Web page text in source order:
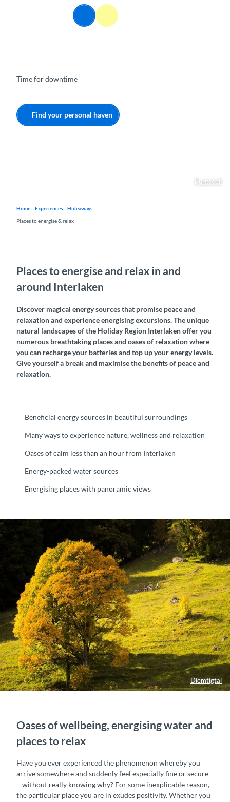
Search Menu
Burgseeli
Time for downtime
Find your personal haven
Home Experiences
Hideaways
Places to energise & relax
Places to energise and relax in and
around Interlaken
Discover magical energy sources that promise peace and
relaxation and experience energising excursions. The unique
natural landscapes of the Holiday Region Interlaken offer you
numerous breathtaking places and oases of relaxation where
you can recharge your batteries and top up your energy levels.
Give yourself a break and maximise the benefits of peace and
relaxation.
Beneficial energy sources in beautiful surroundings
Many ways to experience nature, wellness and relaxation
Oases of calm less than an hour from Interlaken
Energy-packed water sources
Energising places with panoramic views
Diemtigtal
Oases of wellbeing, energising water and
places to relax
Have you ever experienced the phenomenon whereby you
arrive somewhere and suddenly feel especially fine or secure
– without really knowing why? For some inexplicable reason,
the particular place you are in exudes positivity. Whether you